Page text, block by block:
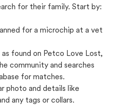
for their family. Start by:
for a microchip at a vet
found on Petco Love Lost,
community and searches
for matches.
photo and details like
any tags or collars.